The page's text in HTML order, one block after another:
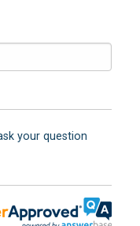
your question